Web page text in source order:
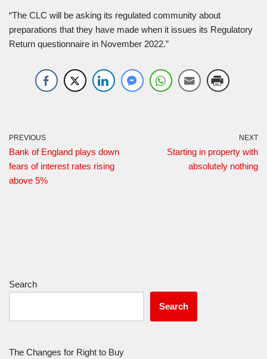
“The CLC will be asking its regulated community about
preparations that they have made when it issues its Regulatory
Return questionnaire in November 2022.”
PREVIOUS
Bank of England plays down
fears of interest rates rising
above 5%
NEXT
Starting in property with
absolutely nothing
Search
Search
The Changes for Right to Buy